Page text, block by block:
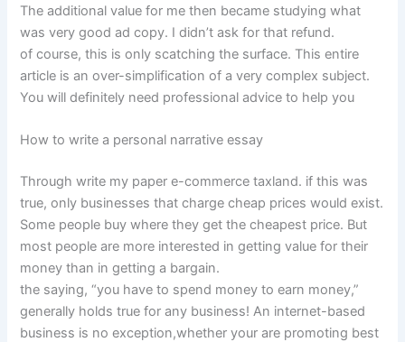
The additional value for me then became studying what
was very good ad copy. I didn’t ask for that refund.
of course, this is only scatching the surface. This entire
article is an over-simplification of a very complex subject.
You will definitely need professional advice to help you
How to write a personal narrative essay
Through write my paper e-commerce taxland. if this was
true, only businesses that charge cheap prices would exist.
Some people buy where they get the cheapest price. But
most people are more interested in getting value for their
money than in getting a bargain.
the saying, “you have to spend money to earn money,”
generally holds true for any business! An internet-based
business is no exception,whether your are promoting best